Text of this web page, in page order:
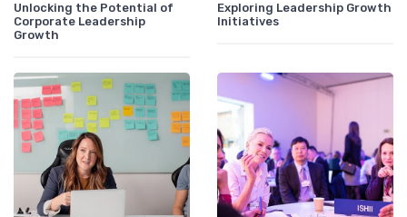
Unlocking the Potential of
Corporate Leadership
Growth
Exploring Leadership Growth
Initiatives